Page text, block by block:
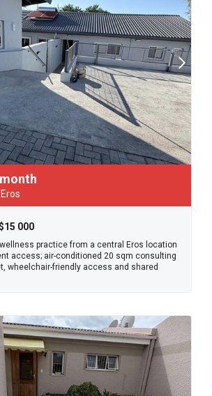
000
practice from a central Eros location
access; air-conditioned 20 sqm consulting
wheelchair-friendly access and shared